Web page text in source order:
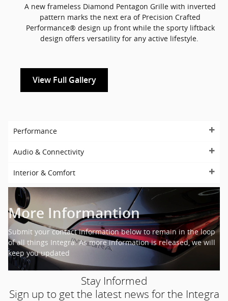
A new frameless Diamond Pentagon Grille with inverted
pattern marks the next era of Precision Crafted
Performance® design up front while the sporty liftback
design offers versatility for any active lifestyle.
View Full Gallery
Performance
Audio & Connectivity
Interior & Comfort
More Informantion
Submit your contact information below to remain in the loop
of all things Integra. As more information is released, we will
keep you updated
Stay Informed
Sign up to get the latest news for the Integra